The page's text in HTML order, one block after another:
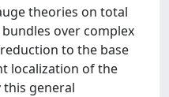
theories on total
over complex
to the base
localization of the
this general